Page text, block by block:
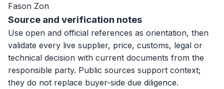
Fason Zon
Source and verification notes
Use open and official references as orientation, then
validate every live supplier, price, customs, legal or
technical decision with current documents from the
responsible party. Public sources support context;
they do not replace buyer-side due diligence.